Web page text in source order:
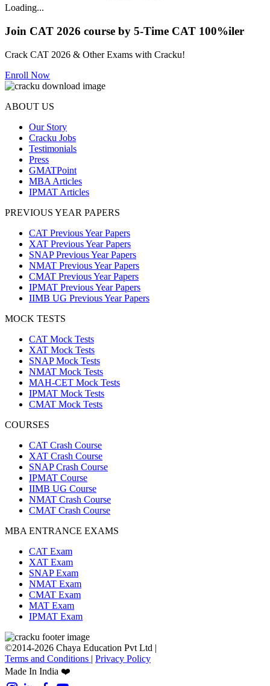
Loading...
Join CAT 2026 course by 5-Time CAT 100%iler
Crack CAT 2026 & Other Exams with Cracku!
Enroll Now
ABOUT US
Our Story
Cracku Jobs
Testimonials
Press
GMATPoint
MBA Articles
IPMAT Articles
PREVIOUS YEAR PAPERS
CAT Previous Year Papers
XAT Previous Year Papers
SNAP Previous Year Papers
NMAT Previous Year Papers
CMAT Previous Year Papers
IPMAT Previous Year Papers
IIMB UG Previous Year Papers
MOCK TESTS
CAT Mock Tests
XAT Mock Tests
SNAP Mock Tests
NMAT Mock Tests
MAH-CET Mock Tests
IPMAT Mock Tests
CMAT Mock Tests
COURSES
CAT Crash Course
XAT Crash Course
SNAP Crash Course
IPMAT Course
IIMB UG Course
NMAT Crash Course
CMAT Crash Course
MBA ENTRANCE EXAMS
CAT Exam
XAT Exam
SNAP Exam
NMAT Exam
CMAT Exam
MAT Exam
IPMAT Exam
©2014-2026 Chaya Education Pvt Ltd |
Terms and Conditions | Privacy Policy
Made In India ❤️